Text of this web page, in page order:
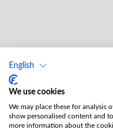
English
We use cookies
We may place these for analysis
show personalised content and
more information about the